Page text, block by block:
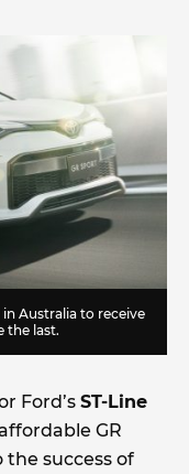
Australia to receive
the last.
Ford’s ST-Line
GR
success of